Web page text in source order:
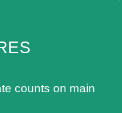
counts on main